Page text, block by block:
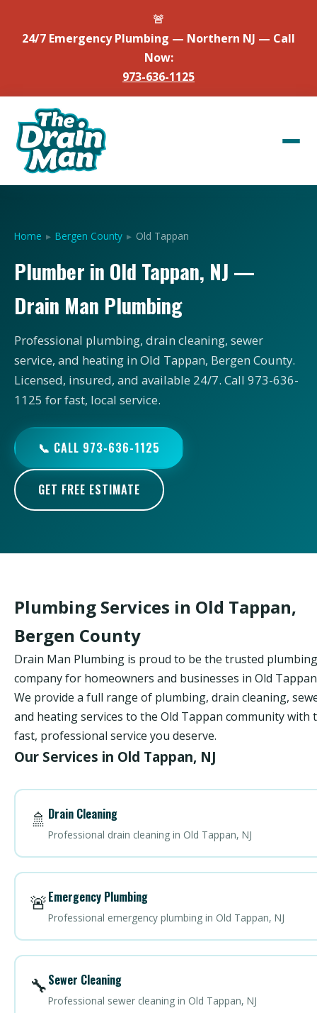
🚨
24/7 Emergency Plumbing — Northern NJ — Call
Now:
973-636-1125
Home ▸ Bergen County ▸ Old Tappan
Plumber in Old Tappan, NJ —
Drain Man Plumbing
Professional plumbing, drain cleaning, sewer
service, and heating in Old Tappan, Bergen County.
Licensed, insured, and available 24/7. Call 973-636-
1125 for fast, local service.
📞 CALL 973-636-1125
GET FREE ESTIMATE
Plumbing Services in Old Tappan,
Bergen County
Drain Man Plumbing is proud to be the trusted plumbing
company for homeowners and businesses in Old
We provide a full range of plumbing, drain cleaning,
and heating services to the Old Tappan community with
fast, professional service you deserve.
Our Services in Old Tappan, NJ
🚿 Drain Cleaning
Professional drain cleaning in Old Tappan, NJ
🚨Emergency Plumbing
Professional emergency plumbing in Old Tappan, NJ
🔧Sewer Cleaning
Professional sewer cleaning in Old Tappan, NJ